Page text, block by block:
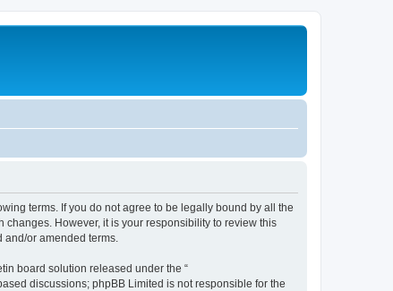
terms. If you do not agree to be legally bound by all the
changes. However, it is your responsibility to review this
or amended terms.
board solution released under the “
discussions; phpBB Limited is not responsible for the